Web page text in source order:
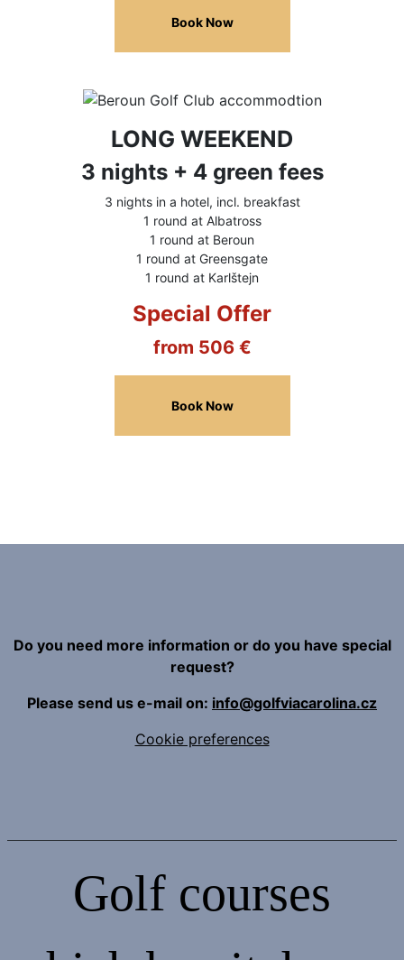
Book Now
LONG WEEKEND
3 nights + 4 green fees
3 nights in a hotel, incl. breakfast
1 round at Albatross
1 round at Beroun
1 round at Greensgate
1 round at Karlštejn
Special Offer
from 506 €
Book Now
Do you need more information or do you have special
request?
Please send us e-mail on: info@golfviacarolina.cz
Cookie preferences
Golf courses